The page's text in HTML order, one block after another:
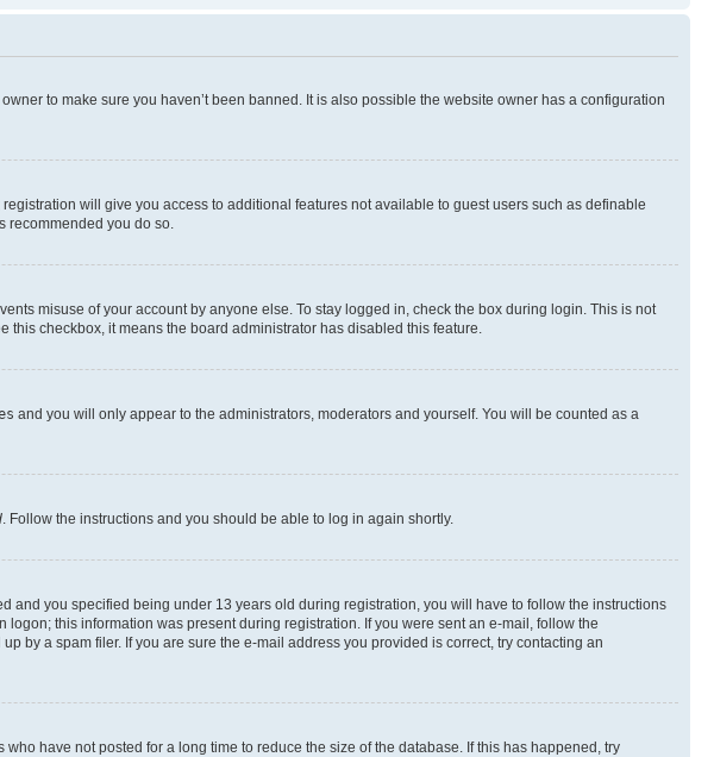
to make sure you haven’t been banned. It is also possible the website owner has a configuration
will give you access to additional features not available to guest users such as definable
recommended you do so.
misuse of your account by anyone else. To stay logged in, check the box during login. This is not
this checkbox, it means the board administrator has disabled this feature.
and you will only appear to the administrators, moderators and yourself. You will be counted as a
. Follow the instructions and you should be able to log in again shortly.
and you specified being under 13 years old during registration, you will have to follow the instructions
this information was present during registration. If you were sent an e-mail, follow the
by a spam filer. If you are sure the e-mail address you provided is correct, try contacting an
have not posted for a long time to reduce the size of the database. If this has happened, try